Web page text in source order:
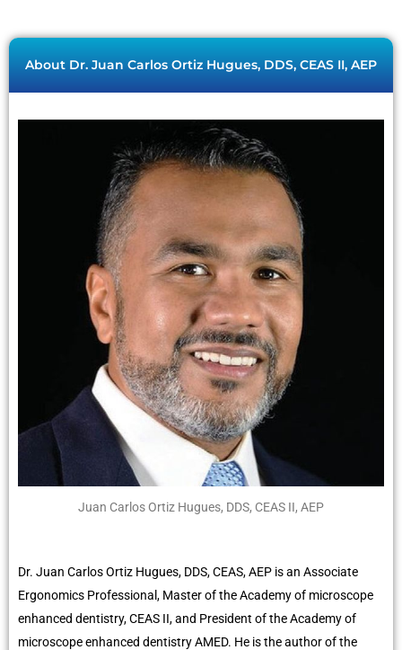
About Dr. Juan Carlos Ortiz Hugues, DDS, CEAS II, AEP
Juan Carlos Ortiz Hugues, DDS, CEAS II, AEP
Dr. Juan Carlos Ortiz Hugues, DDS, CEAS, AEP is an Associate
Ergonomics Professional, Master of the Academy of microscope
enhanced dentistry, CEAS II, and President of the Academy of
microscope enhanced dentistry AMED. He is the author of the